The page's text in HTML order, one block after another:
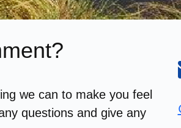
we can to make you feel
questions and give any